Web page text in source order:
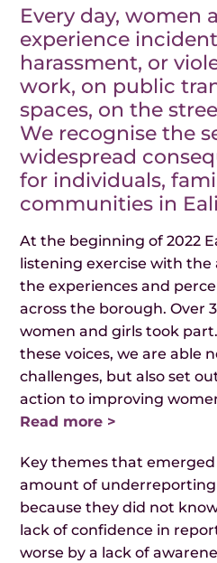
Every day, women
experience
harassment, or
work, on public
spaces, on the
We recognise the
widespread
for individuals,
communities in
At the beginning of 2022
listening exercise with
the experiences and
across the borough. Over
women and girls took
these voices, we are able
challenges, but also set
action to improving
Read more >
Key themes that
amount of
because they did not
lack of confidence in
worse by a lack of